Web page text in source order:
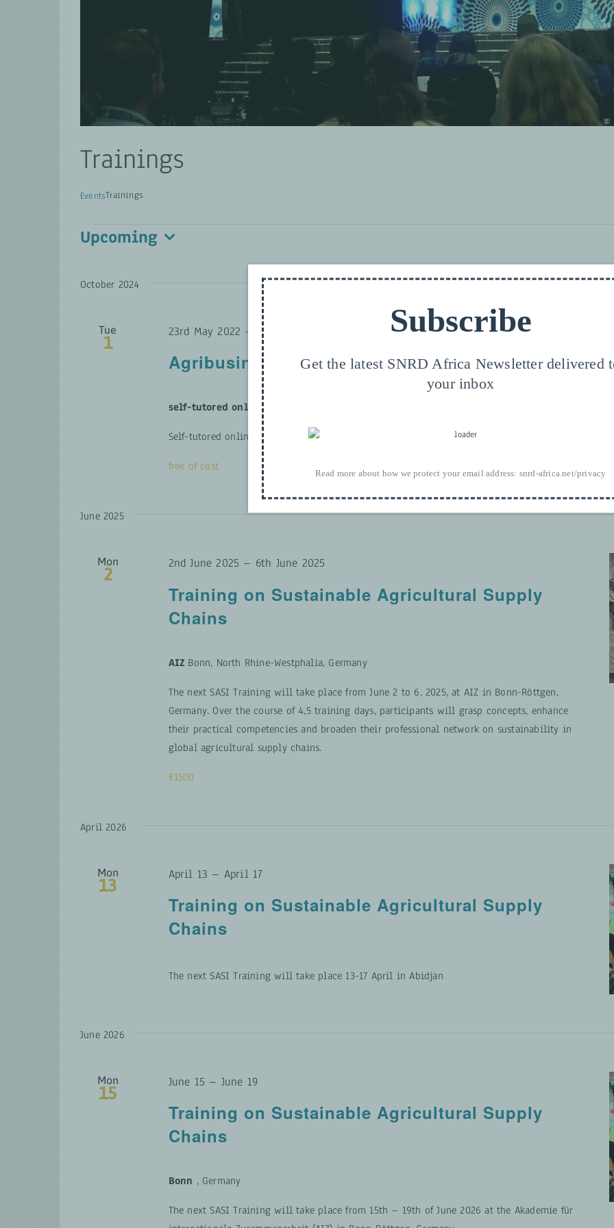
Trainings
EventsTrainings
Events
Upcoming
date.
October 2024
Tue
1
Agribusiness e-Academy
23rd May 2022 – 31st December 2024
self-tutored online training
Self-tutored online training
free of cost
June 2025
Mon
2
Training on Sustainable Agricultural Supply
Chains
2nd June 2025 – 6th June 2025
AIZ Bonn, North Rhine-Westphalia, Germany
The next SASI Training will take place from June 2 to 6, 2025, at AIZ in Bonn-Röttgen,
Germany. Over the course of 4,5 training days, participants will grasp concepts, enhance
their practical competencies and broaden their professional network on sustainability in
global agricultural supply chains.
€1500
April 2026
Mon
13
Training on Sustainable Agricultural Supply
Chains
April 13 – April 17
The next SASI Training will take place 13-17 April in Abidjan
June 2026
Mon
15
Training on Sustainable Agricultural Supply
Chains
June 15 – June 19
Bonn , Germany
The next SASI Training will take place from 15th – 19th of June 2026 at the Akademie für
Subscribe
Get the latest SNRD Africa Newsletter delivered
your inbox
Read more about how we protect your email address: snrd-africa.net/privacy